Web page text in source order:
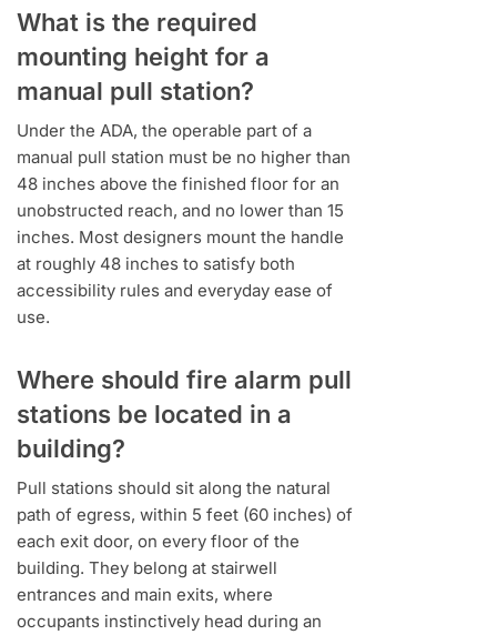
What is the required
mounting height for a
manual pull station?
Under the ADA, the operable part of a
manual pull station must be no higher than
48 inches above the finished floor for an
unobstructed reach, and no lower than 15
inches. Most designers mount the handle
at roughly 48 inches to satisfy both
accessibility rules and everyday ease of
use.
Where should fire alarm pull
stations be located in a
building?
Pull stations should sit along the natural
path of egress, within 5 feet (60 inches) of
each exit door, on every floor of the
building. They belong at stairwell
entrances and main exits, where
occupants instinctively head during an